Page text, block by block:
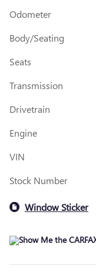
Odometer
Body/Seating
Seats
Transmission
Drivetrain
Engine
VIN
Stock Number
Window Sticker